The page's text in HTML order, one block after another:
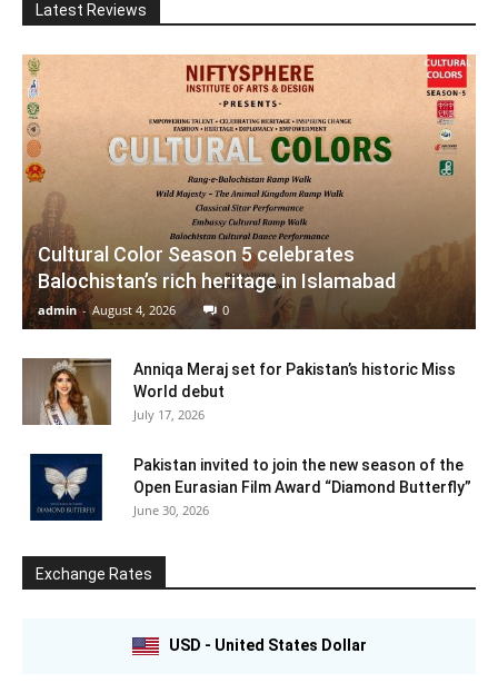
Latest Reviews
Cultural Color Season 5 celebrates
Balochistan’s rich heritage in Islamabad
admin - August 4, 2026 0
Anniqa Meraj set for Pakistan’s historic Miss
World debut
July 17, 2026
Pakistan invited to join the new season of the
Open Eurasian Film Award “Diamond Butterfly”
June 30, 2026
Exchange Rates
USD - United States Dollar